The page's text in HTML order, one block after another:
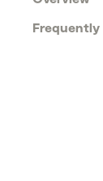
Frequently